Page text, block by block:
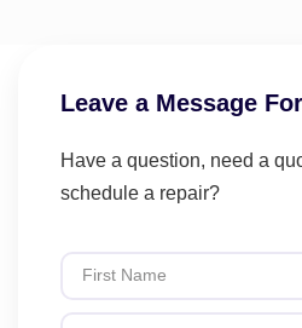
Leave a Message
Have a question, need a
schedule a repair?